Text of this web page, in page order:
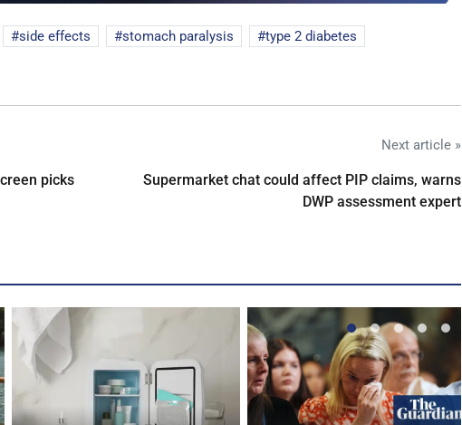
side effects stomach paralysis
type 2 diabetes
picks
Next article »
Supermarket chat could affect PIP claims, warns
DWP assessment expert